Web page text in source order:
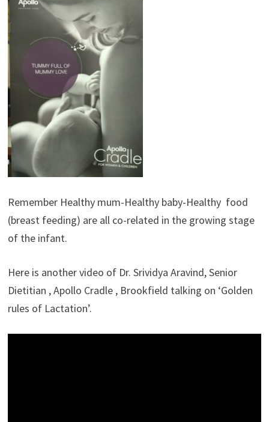
Remember Healthy mum-Healthy baby-Healthy food
(breast feeding) are all co-related in the growing stage
of the infant.
Here is another video of Dr. Srividya Aravind, Senior
Dietitian , Apollo Cradle , Brookfield talking on ‘Golden
rules of Lactation’.